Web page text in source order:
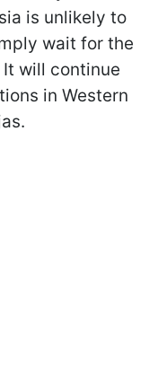
is unlikely to
wait for the
will continue
in Western